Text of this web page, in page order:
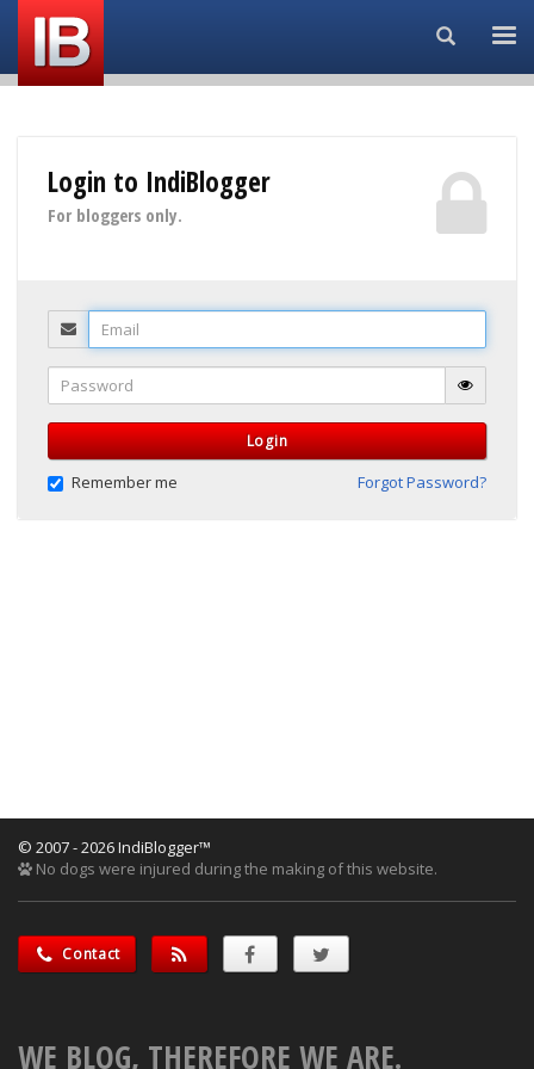
Search...
Login to IndiBlogger
For bloggers only.
Email
Password
Login
Remember me Forgot Password?
© 2007 - 2026 IndiBlogger™
No dogs were injured during the making of this website.
Contact
WE BLOG, THEREFORE WE ARE.